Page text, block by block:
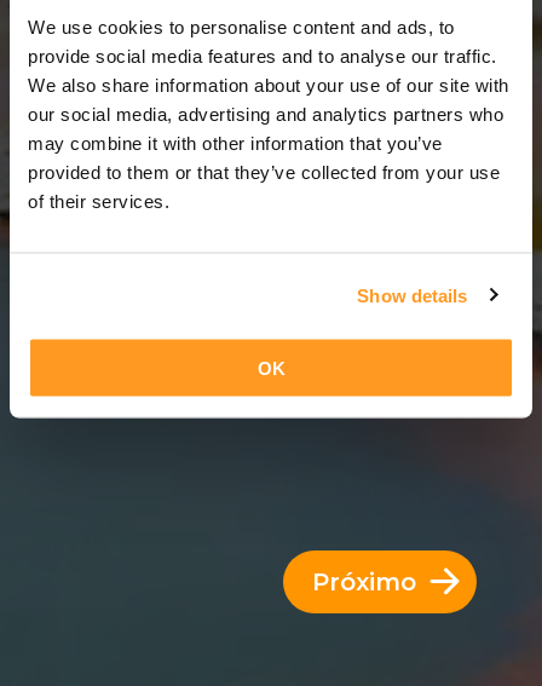
We use cookies to personalise content and ads, to
provide social media features and to analyse our traffic.
We also share information about your use of our site with
our social media, advertising and analytics partners who
may combine it with other information that you’ve
provided to them or that they’ve collected from your use
of their services.
Show details
OK
8 Dias = 7 Noites
Próximo